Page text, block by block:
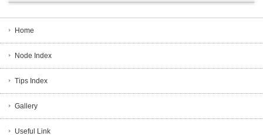
Home
Node Index
Tips Index
Gallery
Useful Link